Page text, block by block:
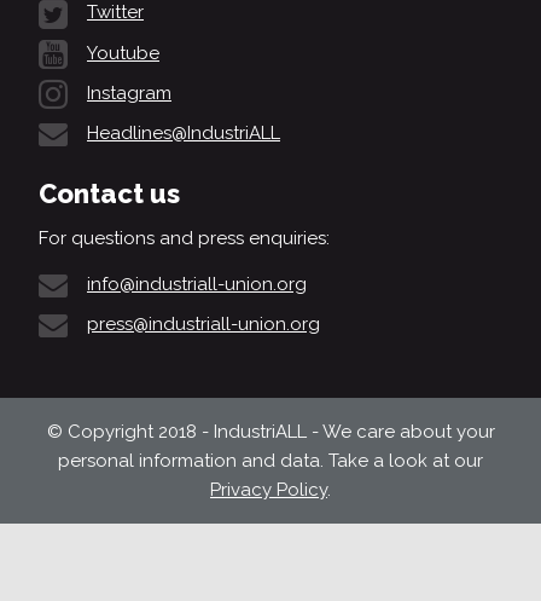
Twitter
Youtube
Instagram
Headlines@IndustriALL
Contact us
For questions and press enquiries:
info@industriall-union.org
press@industriall-union.org
© Copyright 2018 - IndustriALL - We care about your
personal information and data. Take a look at our
Privacy Policy.